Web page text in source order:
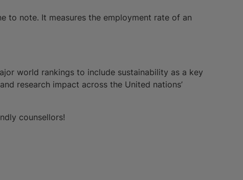
to note. It measures the employment rate of an
world rankings to include sustainability as a key
research impact across the United nations’
counsellors!